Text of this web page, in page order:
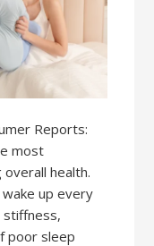
Reports:
most
health.
up every
stiffness,
poor sleep